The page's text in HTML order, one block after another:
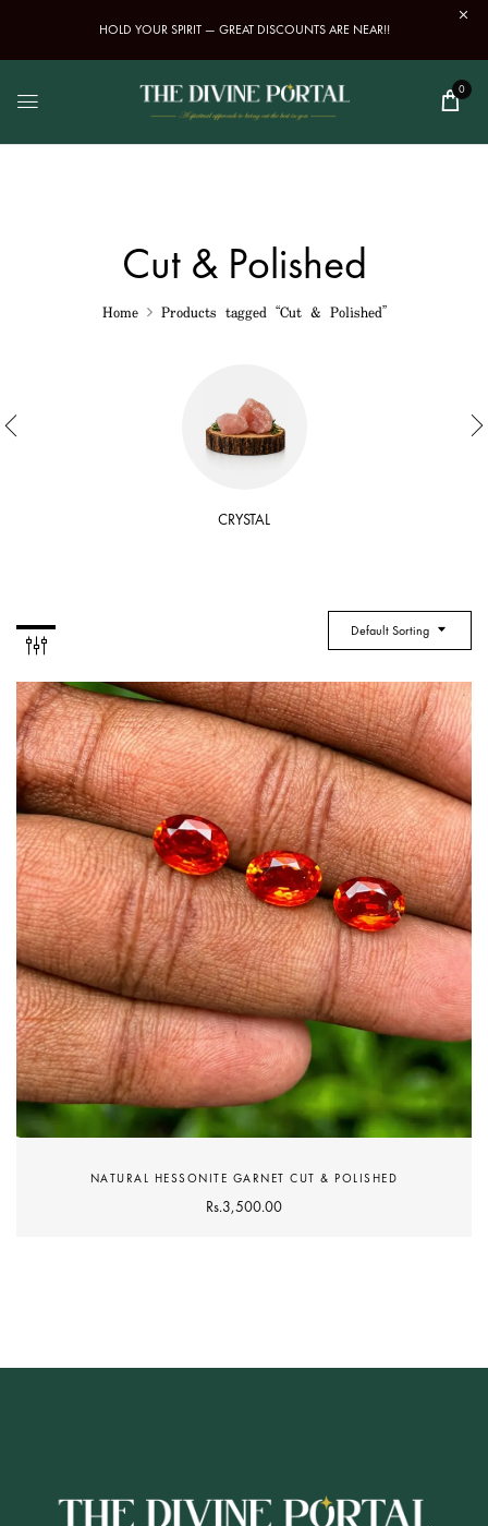
HOLD YOUR SPIRIT — GREAT DISCOUNTS ARE NEAR!!
0
Cut & Polished
Home Products tagged “Cut & Polished”
CRYSTAL
Default Sorting
NATURAL HESSONITE GARNET CUT & POLISHED
Rs.3,500.00